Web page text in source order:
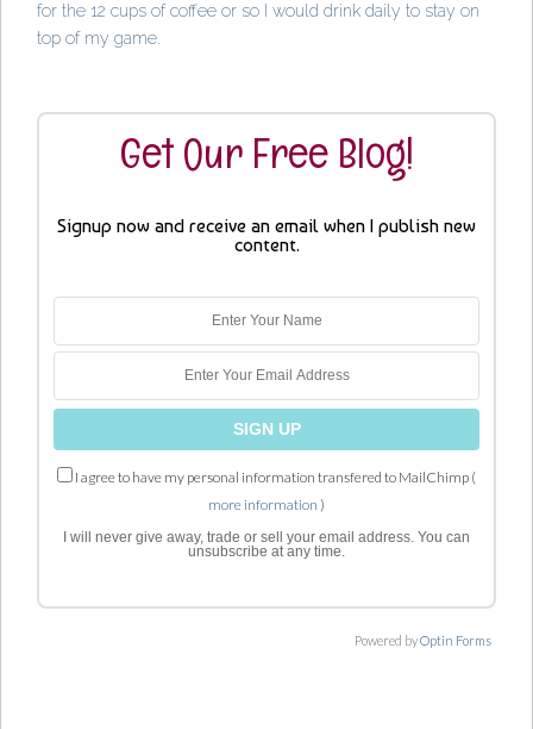
for the 12 cups of coffee or so I would drink daily to stay on
top of my game.
Get Our Free Blog!
Signup now and receive an email when I publish new
content.
I agree to have my personal information transfered to MailChimp (
more information )
I will never give away, trade or sell your email address. You can
unsubscribe at any time.
Powered byOptin Forms